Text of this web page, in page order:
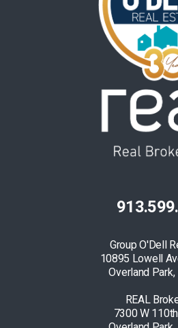
Group O'Dell
10895 Lowell
Overland
REAL
7300 W